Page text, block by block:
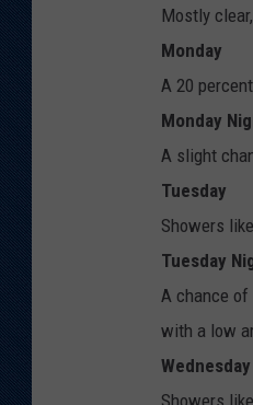
Mostly
Monday
A 20
Monday
A slight
Tuesday
Showers
Tuesday
A chance
with a low
Wednesday
Showers